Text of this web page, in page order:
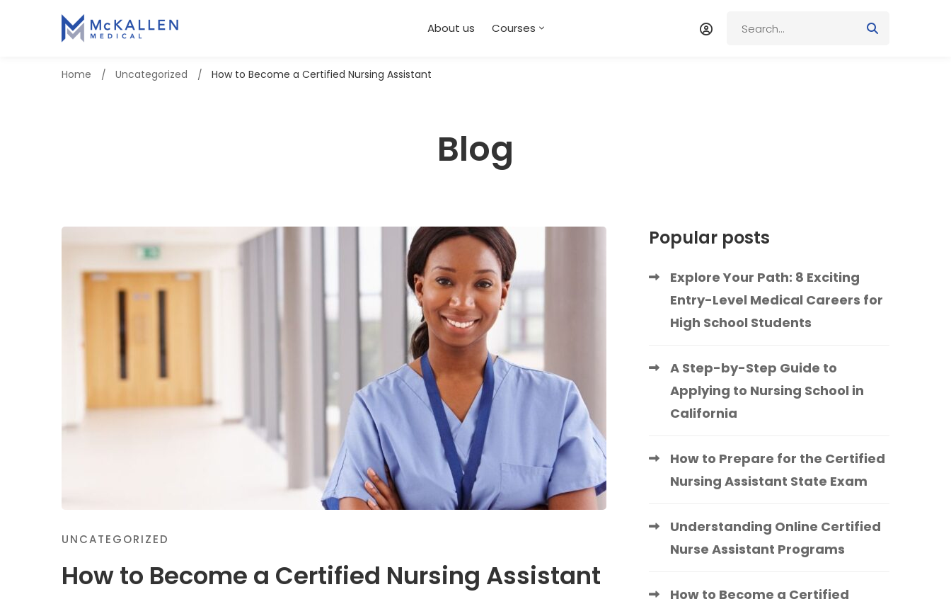
About us Courses
Blog
Home Uncategorized How to Become a Certified Nursing Assistant
UNCATEGORIZED
How to Become a Certified Nursing Assistant
Popular posts
Explore Your Path: 8 Exciting
Entry-Level Medical Careers for
High School Students
A Step-by-Step Guide to
Applying to Nursing School in
California
How to Prepare for the Certified
Nursing Assistant State Exam
Understanding Online Certified
Nurse Assistant Programs
How to Become a Certified